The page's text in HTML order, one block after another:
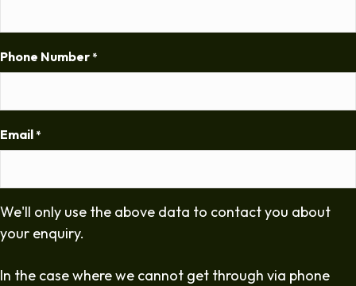
Phone Number *
Email *
We'll only use the above data to contact you about
your enquiry.
In the case where we cannot get through via phone